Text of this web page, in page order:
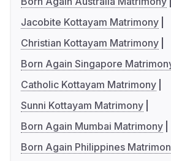
Jacobite Kottayam Matrimony
Christian Kottayam Matrimony
Born Again Singapore
Catholic Kottayam Matrimony
Sunni Kottayam Matrimony
Born Again Mumbai Matrimony
Born Again Philippines